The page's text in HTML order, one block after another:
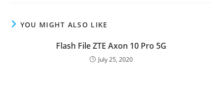
YOU MIGHT ALSO LIKE
Flash File ZTE Axon 10 Pro 5G
July 25, 2020